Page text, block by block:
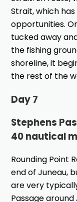
Strait, which
opportunities.
tucked away
the fishing
shoreline, it
the rest of the
Day 7
Stephens
40 nautical
Rounding Point
end of Juneau,
are very
Passage